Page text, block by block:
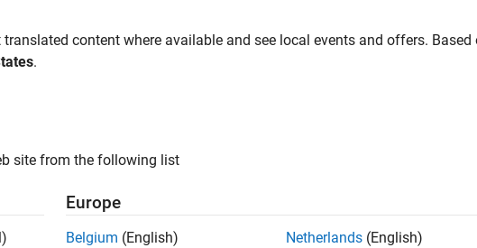
FILTERED BY Infrastructure and Architecture Quality Engineering Web
. If you still don’t find
our Talent Networkto receive updates on new job opportunities.
translated content where available and see local events and offers.
.
site from the following list
Europe
Belgium (English)
Netherlands (English)